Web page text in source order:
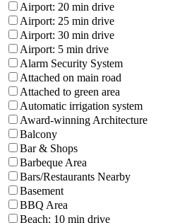
Airport: 20 min drive
Airport: 25 min drive
Airport: 30 min drive
Airport: 5 min drive
Alarm Security System
Attached on main road
Attached to green area
Automatic irrigation system
Award-winning Architecture
Balcony
Bar & Shops
Barbeque Area
Bars/Restaurants Nearby
Basement
BBQ Area
Beach: 10 min drive